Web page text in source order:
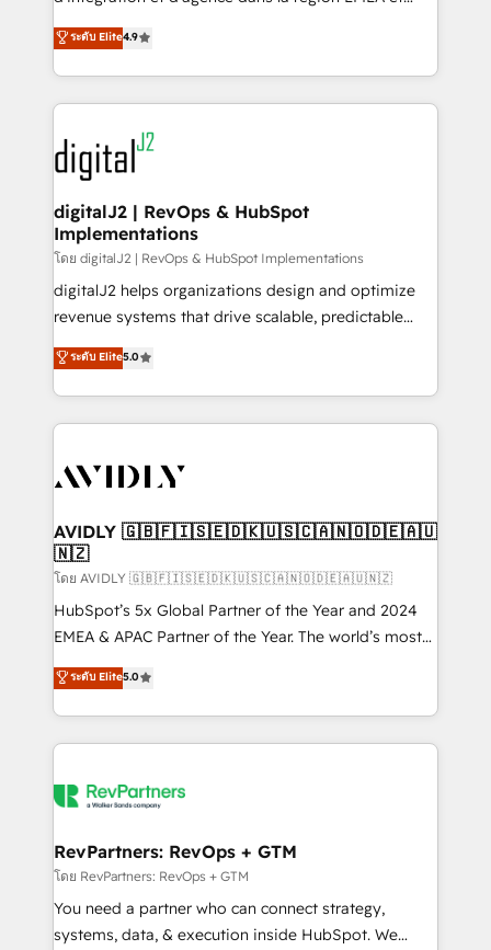
AI, & maximize AEO with tailored AI services. 🧩
Integrations: Extend HubSpot with custom
North America. Avec plus de 115 experts en
marketing automation, Growth, Revops, CRM et
webdesign. Markentive is both a consulting firm, a
digital agency and an integrator. With over 115
experts in marketing automation, growth, revops,
CRM and webdesign (We focus on EMEA - USA
customers).
ระดับ Elite4.9
digitalJ2 | RevOps & HubSpot
Implementations
โดย digitalJ2 | RevOps & HubSpot Implementations
digitalJ2 helps organizations design and optimize
revenue systems that drive scalable, predictable
growth. As a triple-accredited HubSpot Solutions
Partner, we specialize in both strategic RevOps
planning and hands-on technical execution - building
the operational foundation companies need to
Healthcare - Financial Services - Managed IT (MSP) -
we help: ✔️ Full HubSpot implementations and portal
optimization ✔️ Data migrations, CRM architecture,
and reporting foundations ✔️ Custom integrations
and workflow automation ✔️ User adoption
programs, training, and enablement Through project-
partnerships, we guide organizations through the
revenue maturity model - delivering the right
grows.
ระดับ Elite5.0
AVIDLY 🇬🇧🇫🇮🇸🇪🇩🇰🇺🇸🇨🇦🇳🇴🇩🇪🇦🇺
🇳🇿
โดย AVIDLY 🇬🇧🇫🇮🇸🇪🇩🇰🇺🇸🇨🇦🇳🇴🇩🇪🇦🇺🇳🇿
HubSpot’s 5x Global Partner of the Year and 2024
EMEA & APAC Partner of the Year. The world’s most
experienced and fully accredited HubSpot Solutions
Partner. 🚀 With 2,750+ HubSpot projects delivered
and 370+ specialists across EMEA, APAC and NAM,
we de-risk complex CRM programmes and
multi-region migrations to AI-powered automation,
scale. 🏆 HubSpot’s CEO called us “the partner of the
future.” Others agree it is proof of trust built through
measurable impact.
ระดับ Elite5.0
RevPartners: RevOps + GTM
โดย RevPartners: RevOps + GTM
You need a partner who can connect strategy,
systems, data, & execution inside HubSpot. We